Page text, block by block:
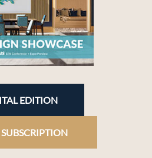
EDITION